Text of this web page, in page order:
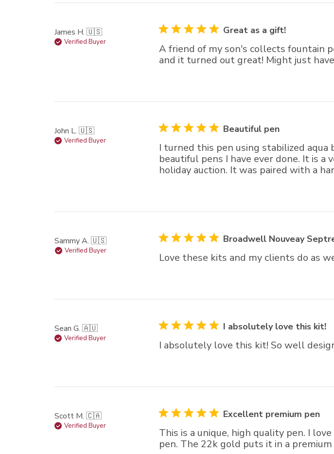
James H. 🇺🇸
Verified Buyer
Great as a gift!
A friend of my son's collects fountain
and it turned out great! Might just
John L. 🇺🇸
Verified Buyer
Beautiful pen
I turned this pen using stabilized
beautiful pens I have ever done. It is
holiday auction. It was paired with a
Sammy A. 🇺🇸
Verified Buyer
Broadwell Nouveay
Love these kits and my clients do as
Sean G. 🇦🇺
Verified Buyer
I absolutely love this kit!
I absolutely love this kit! So well
Scott M. 🇨🇦
Verified Buyer
Excellent premium pen
This is a unique, high quality pen. I
pen. The 22k gold puts it in a premium